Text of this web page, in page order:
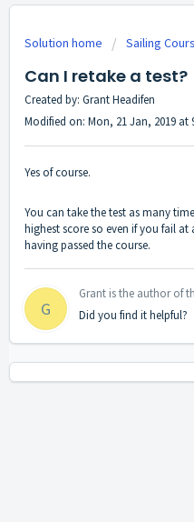
Solution home Sailing
Can I retake a test?
Created by: Grant Headifen
Modified on: Mon, 21 Jan, 2019 at
Yes of course.
You can take the test as many
highest score so even if you fail
having passed the course.
G
Grant is the author of
Did you find it helpful?